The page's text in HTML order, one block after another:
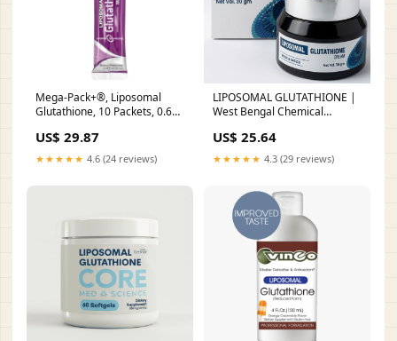
Mega-Pack+®, Liposomal
Glutathione, 10 Packets, 0.68
US$ 29.87
★★★★★ 4.6 (24 reviews)
LIPOSOMAL GLUTATHIONE |
West Bengal Chemical
US$ 25.64
★★★★★ 4.3 (29 reviews)